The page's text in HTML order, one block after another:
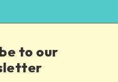
to our